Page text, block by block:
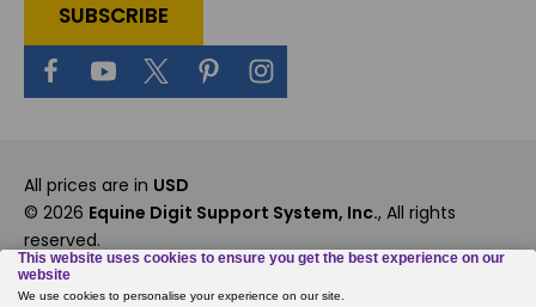
All prices are in USD
© 2026 Equine Digit Support System, Inc., All rights
reserved.
Custom BigCommerce Stencil Theme -QeRetail
Rewards